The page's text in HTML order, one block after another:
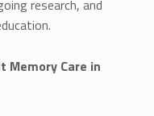
research, and
Memory Care in